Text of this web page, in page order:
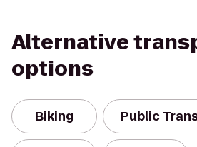
Alternative
options
Biking Public